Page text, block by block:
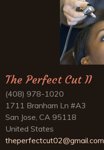
The Perfect Cut II
(408) 978-1020
1711 Branham Ln #A3
San Jose, CA 95118
United States
theperfectcut02@gmail.com